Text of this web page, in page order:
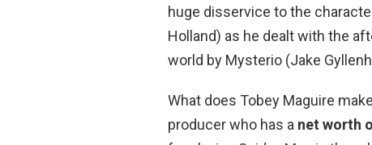
huge disservice to the
Holland) as he dealt with the
world by Mysterio (Jake
What does Tobey Maguire
producer who has a net worth